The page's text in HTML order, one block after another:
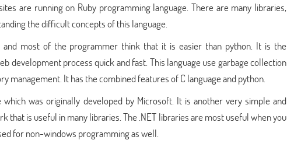
are running on Ruby programming language. There are many libraries,
the difficult concepts of this language.
and most of the programmer think that it is easier than python. It is the
development process quick and fast. This language use garbage collection
management. It has the combined features of C language and python.
was originally developed by Microsoft. It is another very simple and
that is useful in many libraries. The .NET libraries are most useful when you
for non-windows programming as well.